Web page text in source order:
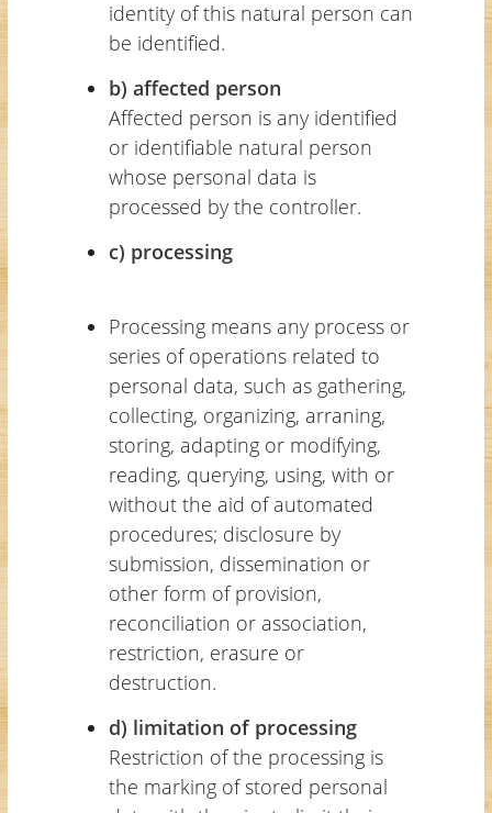
identity of this natural person can
be identified.
b) affected person
Affected person is any identified
or identifiable natural person
whose personal data is
processed by the controller.
c) processing
Processing means any process or
series of operations related to
personal data, such as gathering,
collecting, organizing, arraning,
storing, adapting or modifying,
reading, querying, using, with or
without the aid of automated
procedures; disclosure by
submission, dissemination or
other form of provision,
reconciliation or association,
restriction, erasure or
destruction.
d) limitation of processing
Restriction of the processing is
the marking of stored personal